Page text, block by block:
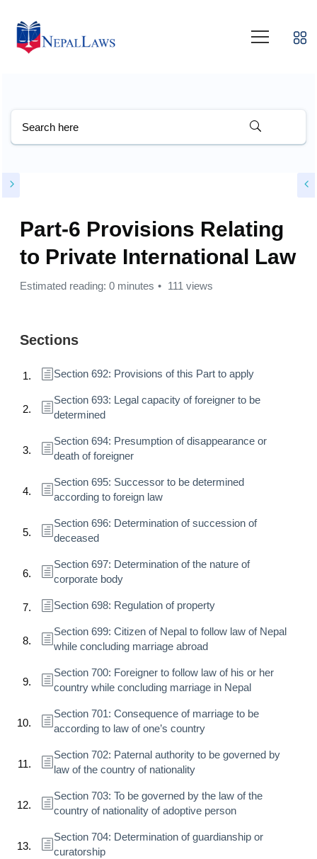
Part-6 Provisions Relating
to Private International Law
Estimated reading: 0 minutes 111 views
Sections
Section 692: Provisions of this Part to apply
Section 693: Legal capacity of foreigner to be
determined
Section 694: Presumption of disappearance or
death of foreigner
Section 695: Successor to be determined
according to foreign law
Section 696: Determination of succession of
deceased
Section 697: Determination of the nature of
corporate body
Section 698: Regulation of property
Section 699: Citizen of Nepal to follow law of Nepal
while concluding marriage abroad
Section 700: Foreigner to follow law of his or her
country while concluding marriage in Nepal
Section 701: Consequence of marriage to be
according to law of one’s country
Section 702: Paternal authority to be governed by
law of the country of nationality
Section 703: To be governed by the law of the
country of nationality of adoptive person
Section 704: Determination of guardianship or
curatorship